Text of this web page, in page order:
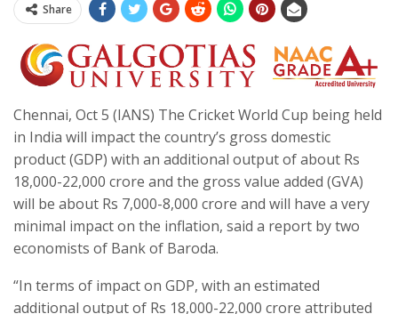
Share
Chennai, Oct 5 (IANS) The Cricket World Cup being held
in India will impact the country’s gross domestic
product (GDP) with an additional output of about Rs
18,000-22,000 crore and the gross value added (GVA)
will be about Rs 7,000-8,000 crore and will have a very
minimal impact on the inflation, said a report by two
economists of Bank of Baroda.
“In terms of impact on GDP, with an estimated
additional output of Rs 18,000-22,000 crore attributed